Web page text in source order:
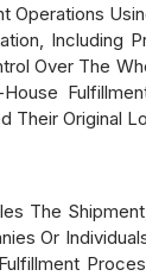
Including
Over The
Their Original
The
Or